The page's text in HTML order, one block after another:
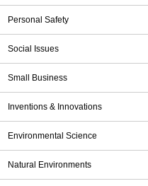
Personal Safety
Social Issues
Small Business
Inventions & Innovations
Environmental Science
Natural Environments